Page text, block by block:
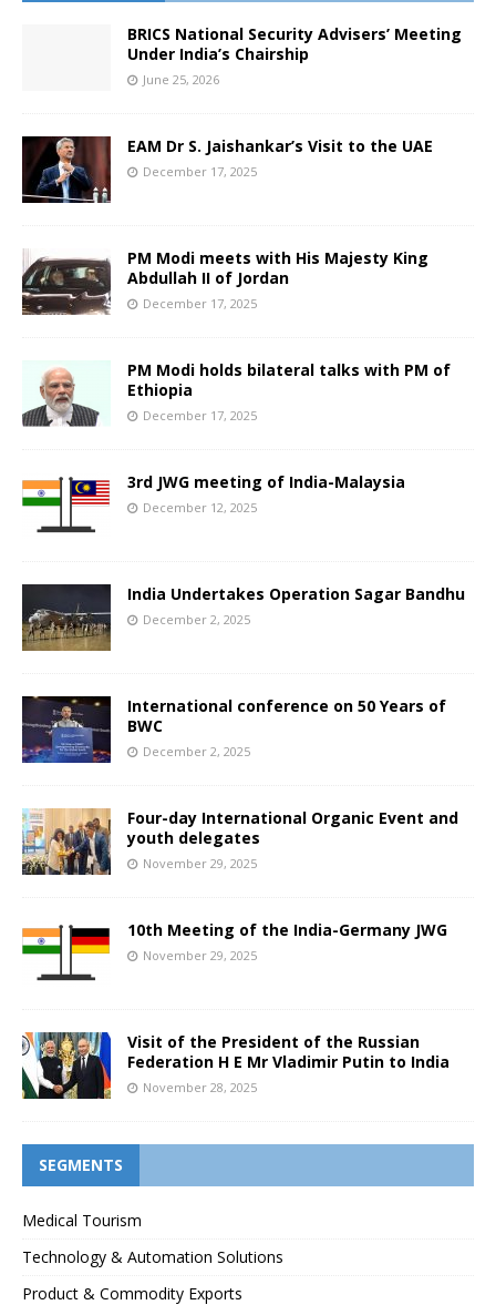
BRICS National Security Advisers’ Meeting
Under India’s Chairship
June 25, 2026
EAM Dr S. Jaishankar’s Visit to the UAE
December 17, 2025
PM Modi meets with His Majesty King
Abdullah II of Jordan
December 17, 2025
PM Modi holds bilateral talks with PM of
Ethiopia
December 17, 2025
3rd JWG meeting of India-Malaysia
December 12, 2025
India Undertakes Operation Sagar Bandhu
December 2, 2025
International conference on 50 Years of
BWC
December 2, 2025
Four-day International Organic Event and
youth delegates
November 29, 2025
10th Meeting of the India-Germany JWG
November 29, 2025
Visit of the President of the Russian
Federation H E Mr Vladimir Putin to India
November 28, 2025
SEGMENTS
Medical Tourism
Technology & Automation Solutions
Product & Commodity Exports